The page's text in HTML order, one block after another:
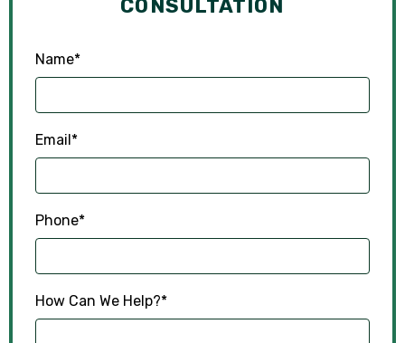
CONSULTATION
Name*
Email*
Phone*
How Can We Help?*